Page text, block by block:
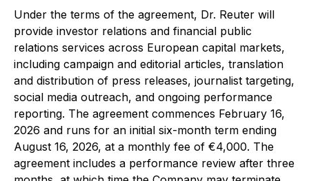
Under the terms of the agreement, Dr. Reuter will
provide investor relations and financial public
relations services across European capital markets,
including campaign and editorial articles, translation
and distribution of press releases, journalist targeting,
social media outreach, and ongoing performance
reporting. The agreement commences February 16,
2026 and runs for an initial six-month term ending
August 16, 2026, at a monthly fee of €4,000. The
agreement includes a performance review after three